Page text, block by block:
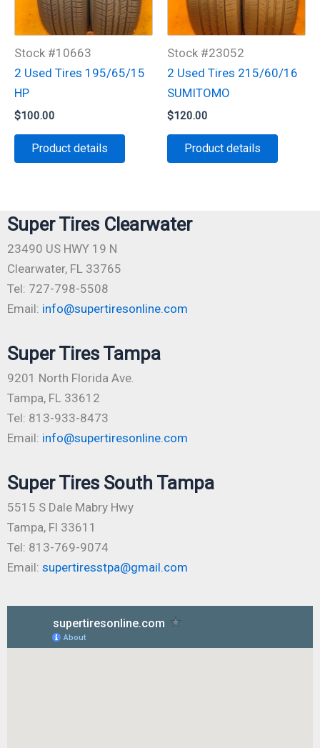
Stock #10663
2 Used Tires 195/65/15
HP
$100.00
Product details
Stock #23052
2 Used Tires 215/60/16
SUMITOMO
$120.00
Product details
Super Tires Clearwater
23490 US HWY 19 N
Clearwater, FL 33765
Tel: 727-798-5508
Email: info@supertiresonline.com
Super Tires Tampa
9201 North Florida Ave.
Tampa, FL 33612
Tel: 813-933-8473
Email: info@supertiresonline.com
Super Tires South Tampa
5515 S Dale Mabry Hwy
Tampa, Fl 33611
Tel: 813-769-9074
Email: supertiresstpa@gmail.com